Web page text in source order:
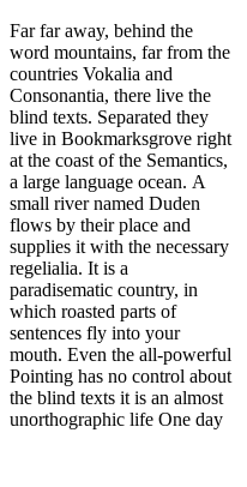
Far far away, behind the
word mountains, far from the
countries Vokalia and
Consonantia, there live the
blind texts. Separated they
live in Bookmarksgrove right
at the coast of the Semantics,
a large language ocean. A
small river named Duden
flows by their place and
supplies it with the necessary
regelialia. It is a
paradisematic country, in
which roasted parts of
sentences fly into your
mouth. Even the all-powerful
Pointing has no control about
the blind texts it is an almost
unorthographic life One day
text by the name of Lorem
Ipsum decided to leave for
the far World of Grammar.
The Big Oxmox advised her
not to do so, because there
were thousands of bad
Commas, wild Question
Marks and devious Semikoli,
but the Little Blind Text
didn’t listen. She packed her
seven versalia. The skyline
of her hometown
Bookmarksgrove, the
headline of Alphabet Village
and the subline of her own
road, the Line Lane. Pityful a
rethoric question ran over her